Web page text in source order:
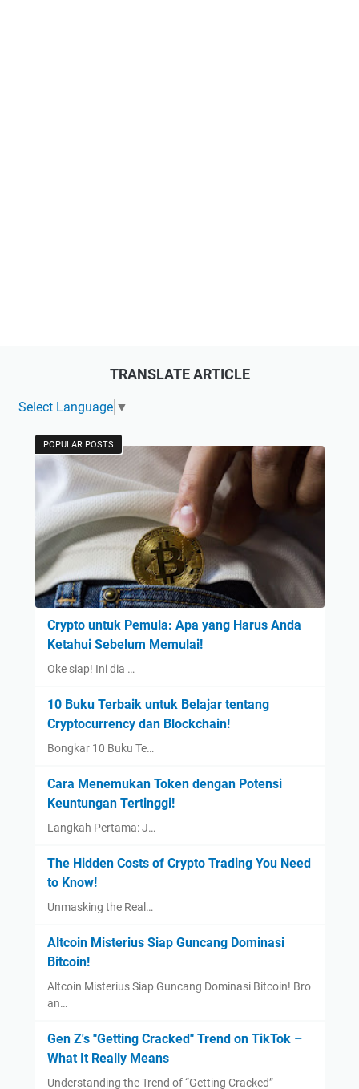
TRANSLATE ARTICLE
Select Language ▼
POPULAR POSTS
Crypto untuk Pemula: Apa yang Harus Anda
Ketahui Sebelum Memulai!
Oke siap! Ini dia …
10 Buku Terbaik untuk Belajar tentang
Cryptocurrency dan Blockchain!
Bongkar 10 Buku Te…
Cara Menemukan Token dengan Potensi
Keuntungan Tertinggi!
Langkah Pertama: J…
The Hidden Costs of Crypto Trading You Need
to Know!
Unmasking the Real…
Altcoin Misterius Siap Guncang Dominasi
Bitcoin!
Altcoin Misterius Siap Guncang Dominasi Bitcoin! Bro
an…
Gen Z's "Getting Cracked" Trend on TikTok –
What It Really Means
Understanding the Trend of “Getting Cracked”